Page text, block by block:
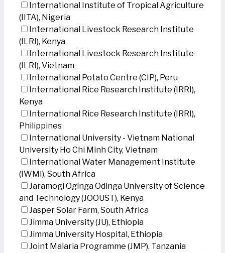
International Institute of Tropical Agriculture
(IITA), Nigeria
International Livestock Research Institute
(ILRI), Kenya
International Livestock Research Institute
(ILRI), Vietnam
International Potato Centre (CIP), Peru
International Rice Research Institute (IRRI),
Kenya
International Rice Research Institute (IRRI),
Philippines
International University - Vietnam National
University Ho Chi Minh City, Vietnam
International Water Management Institute
(IWMI), South Africa
Jaramogi Oginga Odinga University of Science
and Technology (JOOUST), Kenya
Jasper Solar Farm, South Africa
Jimma University (JU), Ethiopia
Jimma University Hospital, Ethiopia
Joint Malaria Programme (JMP), Tanzania